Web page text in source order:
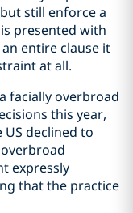
still enforce a
presented with
entire clause it
at all.
facially overbroad
this year,
declined to
expressly
that the practice